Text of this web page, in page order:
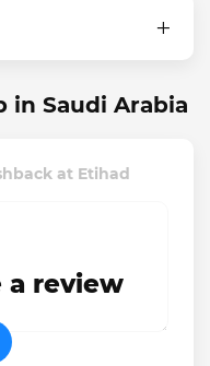
in Saudi Arabia
at Etihad
a review